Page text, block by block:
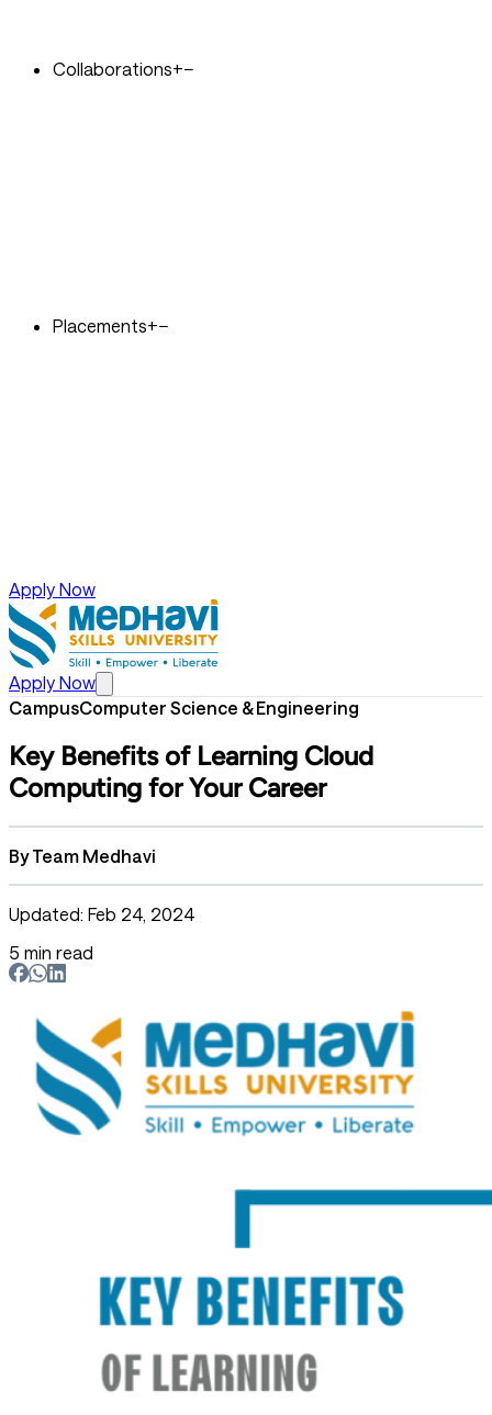
Collaborations+−
Placements+−
Apply Now
Apply Now
CampusComputer Science & Engineering
Key Benefits of Learning Cloud
Computing for Your Career
By Team Medhavi
Updated: Feb 24, 2024
5 min read